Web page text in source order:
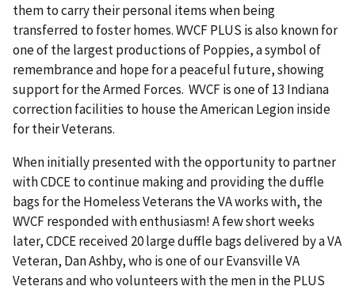
them to carry their personal items when being
transferred to foster homes. WVCF PLUS is also known for
one of the largest productions of Poppies, a symbol of
remembrance and hope for a peaceful future, showing
support for the Armed Forces. WVCF is one of 13 Indiana
correction facilities to house the American Legion inside
for their Veterans.
When initially presented with the opportunity to partner
with CDCE to continue making and providing the duffle
bags for the Homeless Veterans the VA works with, the
WVCF responded with enthusiasm! A few short weeks
later, CDCE received 20 large duffle bags delivered by a VA
Veteran, Dan Ashby, who is one of our Evansville VA
Veterans and who volunteers with the men in the PLUS